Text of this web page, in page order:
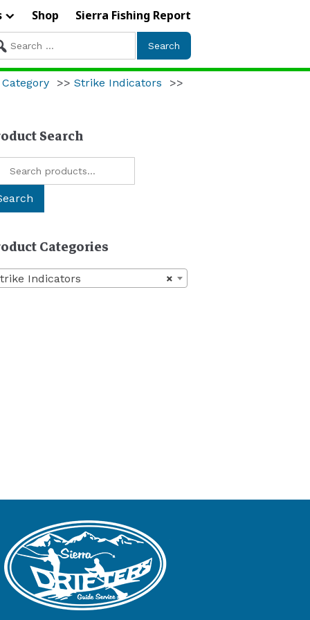
Shop Sierra Fishing Report
>> Strike Indicators >>
Search
Categories
×
Indicators